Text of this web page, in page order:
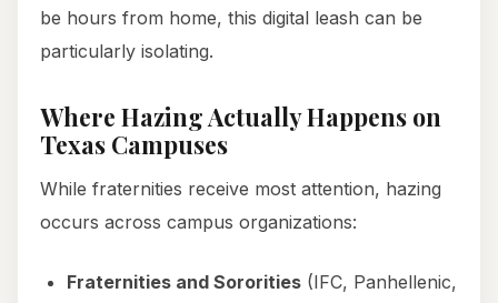
be hours from home, this digital leash can be
particularly isolating.
Where Hazing Actually Happens on
Texas Campuses
While fraternities receive most attention, hazing
occurs across campus organizations:
Fraternities and Sororities (IFC, Panhellenic,